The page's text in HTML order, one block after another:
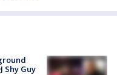
Shy Guy